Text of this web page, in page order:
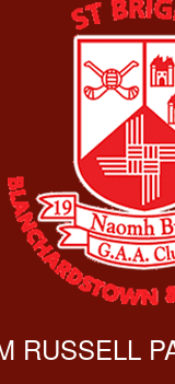
RUSSELL